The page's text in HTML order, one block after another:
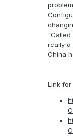
"Called
really a
China
Link for